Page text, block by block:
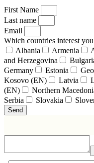
First Name
Last name
Email
Which countries interest
Albania
Armenia
and Herzegovina
Germany
Estonia
Kosovo (EN)
Latvia
(EN)
Northern
Serbia
Slovakia
Send